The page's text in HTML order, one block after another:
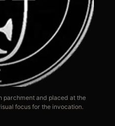
parchment and placed at the
focus for the invocation.